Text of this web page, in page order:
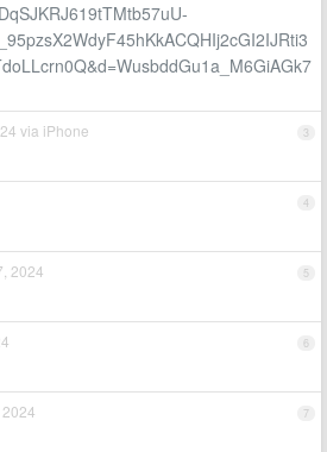
3
via iPhone
4
5
2024
6
7